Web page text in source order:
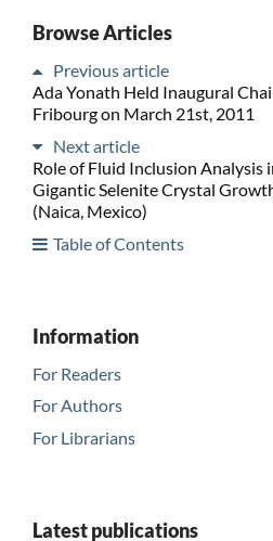
Browse Articles
Previous article
Ada Yonath Held Inaugural
Fribourg on March 21st, 2011
Next article
Role of Fluid Inclusion Analysis
Gigantic Selenite Crystal
(Naica, Mexico)
Table of Contents
Information
For Readers
For Authors
For Librarians
Latest publications